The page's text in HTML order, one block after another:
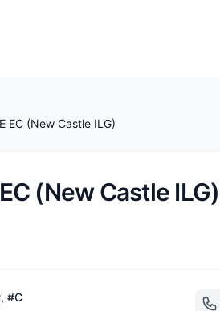
EC (New Castle ILG)
(New Castle ILG)
#C